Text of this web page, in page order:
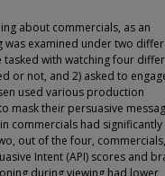
about commercials, as an
was examined under two
with watching four
or not, and 2) asked to
used various production
mask their persuasive
commercials had significantly
out of the four, commercials,
Intent (API) scores and
during viewing had lower